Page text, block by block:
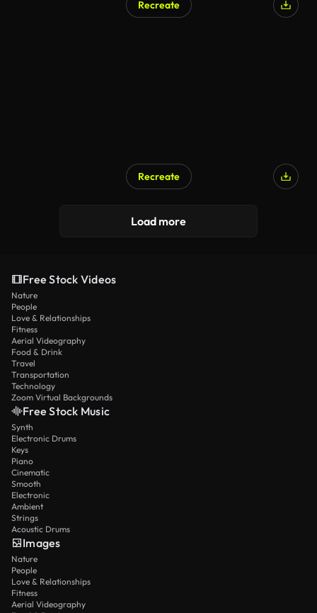
Recreate
Recreate
Load more
Free Stock Videos
Nature
People
Love & Relationships
Fitness
Aerial Videography
Food & Drink
Travel
Transportation
Technology
Zoom Virtual Backgrounds
Free Stock Music
Synth
Electronic Drums
Keys
Piano
Cinematic
Smooth
Electronic
Ambient
Strings
Acoustic Drums
Images
Nature
People
Love & Relationships
Fitness
Aerial Videography